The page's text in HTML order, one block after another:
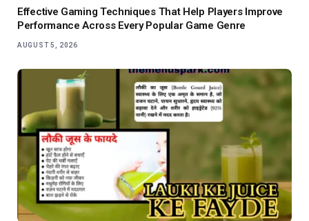
Effective Gaming Techniques That Help Players Improve
Performance Across Every Popular Game Genre
AUGUST 5, 2026